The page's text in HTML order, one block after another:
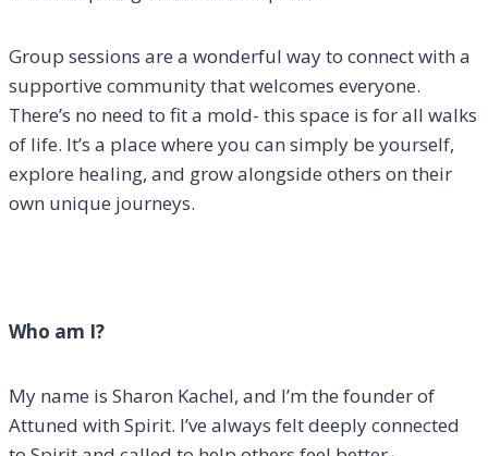
Group sessions are a wonderful way to connect with a
supportive community that welcomes everyone.
There’s no need to fit a mold- this space is for all walks
of life. It’s a place where you can simply be yourself,
explore healing, and grow alongside others on their
own unique journeys.
Who am I?
My name is Sharon Kachel, and I’m the founder of
Attuned with Spirit. I’ve always felt deeply connected